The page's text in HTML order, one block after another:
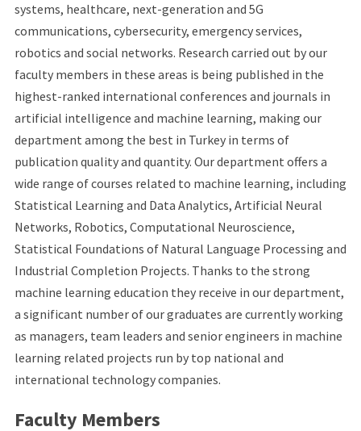
systems, healthcare, next-generation and 5G
communications, cybersecurity, emergency services,
robotics and social networks. Research carried out by our
faculty members in these areas is being published in the
highest-ranked international conferences and journals in
artificial intelligence and machine learning, making our
department among the best in Turkey in terms of
publication quality and quantity. Our department offers a
wide range of courses related to machine learning, including
Statistical Learning and Data Analytics, Artificial Neural
Networks, Robotics, Computational Neuroscience,
Statistical Foundations of Natural Language Processing and
Industrial Completion Projects. Thanks to the strong
machine learning education they receive in our department,
a significant number of our graduates are currently working
as managers, team leaders and senior engineers in machine
learning related projects run by top national and
international technology companies.
Faculty Members